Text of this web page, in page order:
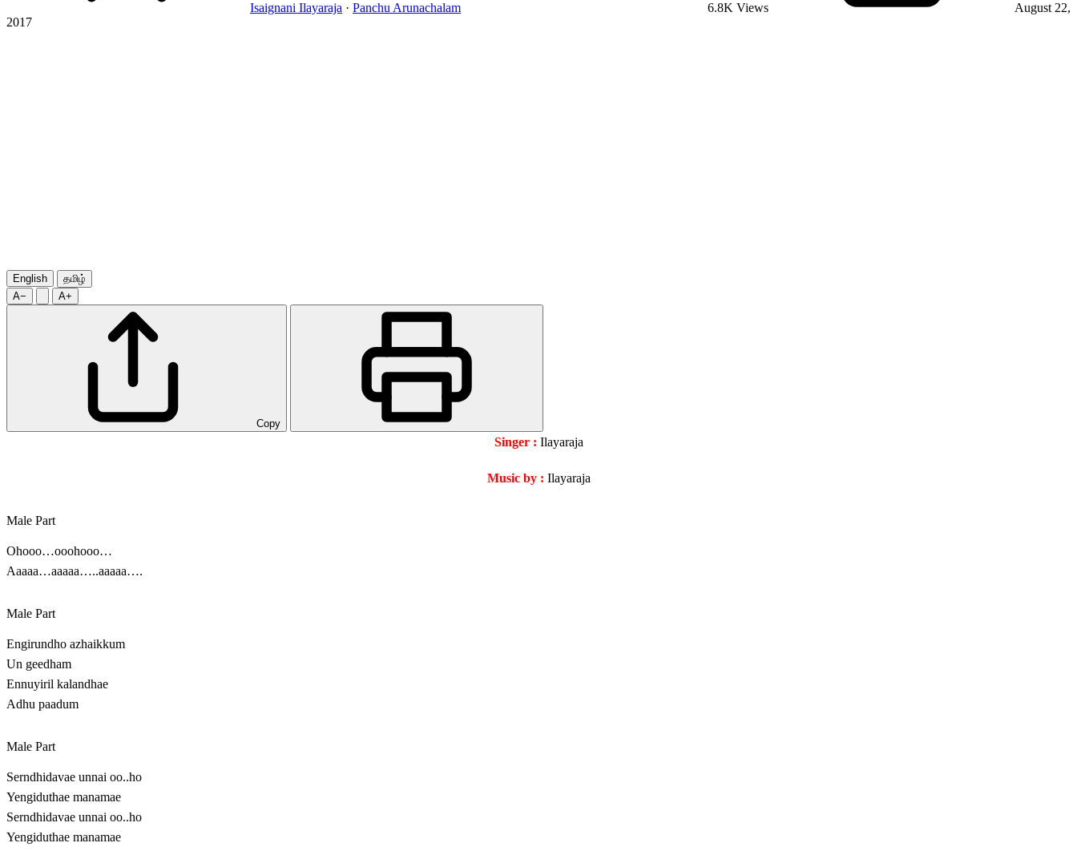
Isaignani Ilayaraja · Panchu Arunachalam 6.8K Views
August 22,
2017
English
தமிழ்
A−
A+
Copy
Singer : Ilayaraja
Music by : Ilayaraja
Male Part
Ohooo…ooohooo…
Aaaaa…aaaaa…..aaaaa….
Male Part
Engirundho azhaikkum
Un geedham
Ennuyiril kalandhae
Adhu paadum
Male Part
Serndhidavae unnai oo..ho
Yengiduthae manamae
Serndhidavae unnai oo..ho
Yengiduthae manamae